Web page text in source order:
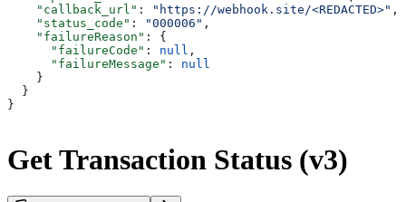
    "callback_url"
: "https://webhook.site/<REDACTED>" ,
    "status_code"
: "000006" ,
    "failureReason"
: {
      "failureCode"
: null ,
      "failureMessage"
: null
    }
  }
}
Get Transaction Status (v3)